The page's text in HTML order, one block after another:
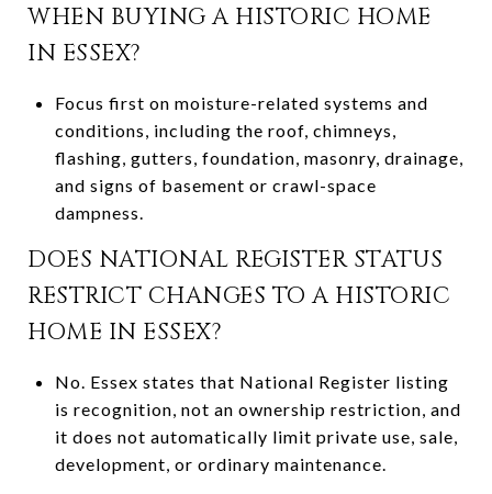
WHEN BUYING A HISTORIC HOME
IN ESSEX?
Focus first on moisture-related systems and
conditions, including the roof, chimneys,
flashing, gutters, foundation, masonry, drainage,
and signs of basement or crawl-space
dampness.
DOES NATIONAL REGISTER STATUS
RESTRICT CHANGES TO A HISTORIC
HOME IN ESSEX?
No. Essex states that National Register listing
is recognition, not an ownership restriction, and
it does not automatically limit private use, sale,
development, or ordinary maintenance.